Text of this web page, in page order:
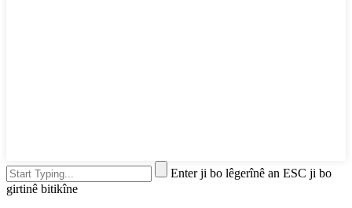
Enter ji bo lêgerînê an ESC ji bo
girtinê bitikîne